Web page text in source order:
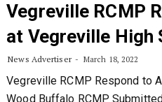
Vegreville RCMP
at Vegreville High
News Advertiser March 18, 2022
Vegreville RCMP Respond to
Wood Buffalo RCMP